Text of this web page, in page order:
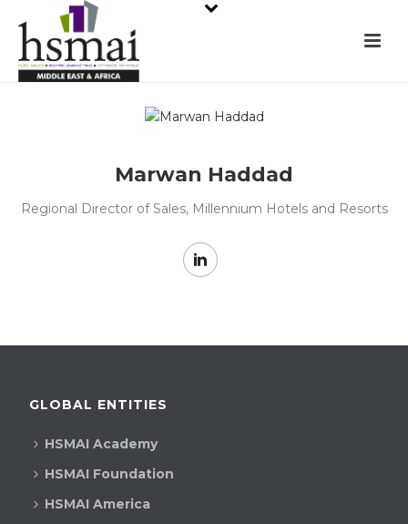
Marwan Haddad
Regional Director of Sales, Millennium Hotels and Resorts
GLOBAL ENTITIES
HSMAI Academy
HSMAI Foundation
HSMAI America